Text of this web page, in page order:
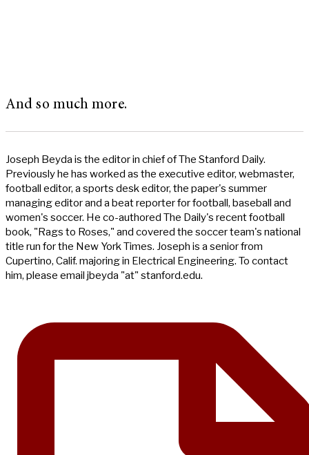
And so much more.
Joseph Beyda is the editor in chief of The Stanford Daily.
Previously he has worked as the executive editor, webmaster,
football editor, a sports desk editor, the paper's summer
managing editor and a beat reporter for football, baseball and
women's soccer. He co-authored The Daily's recent football
book, "Rags to Roses," and covered the soccer team's national
title run for the New York Times. Joseph is a senior from
Cupertino, Calif. majoring in Electrical Engineering. To contact
him, please email jbeyda "at" stanford.edu.